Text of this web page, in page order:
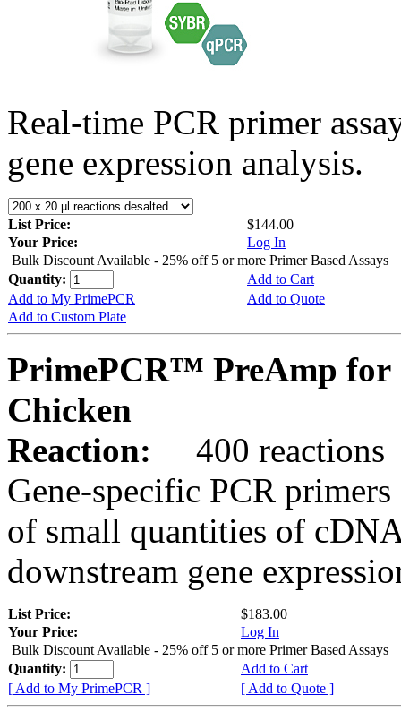
Real-time PCR primer
gene expression analysis.
List Price:
$144.00
Your Price:
Log In
Bulk Discount Available - 25% off 5 or more Primer Based Assays
Quantity:
Add to Cart
Add to My PrimePCR
Add to Quote
Add to Custom Plate
PrimePCR™ PreAmp for
Chicken
Reaction:
400 reactions
Gene-specific PCR
of small quantities of
downstream gene
List Price:
$183.00
Your Price:
Log In
Bulk Discount Available - 25% off 5 or more Primer Based Assays
Quantity:
Add to Cart
[ Add to My PrimePCR ]
[ Add to Quote ]